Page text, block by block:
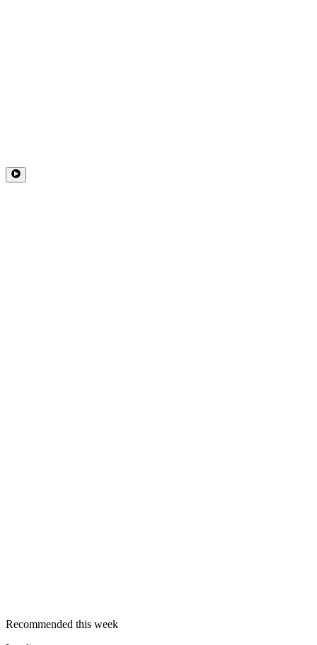
Recommended this week